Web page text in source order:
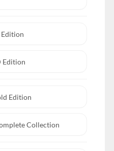
Edition
Edition
Edition
Collection